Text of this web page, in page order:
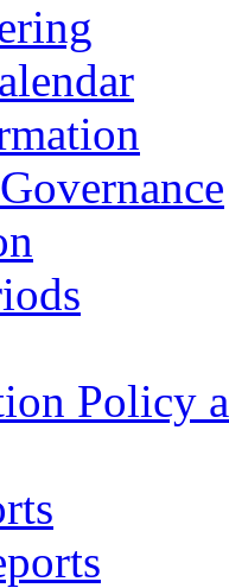
Policy